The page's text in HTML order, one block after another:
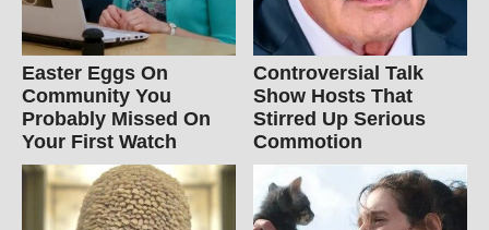
Easter Eggs On
Community You
Probably Missed On
Your First Watch
Controversial Talk
Show Hosts That
Stirred Up Serious
Commotion